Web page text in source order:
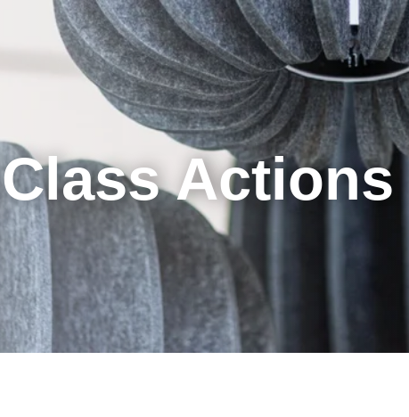
Cookie Settings
Main Content
Main Menu
Class